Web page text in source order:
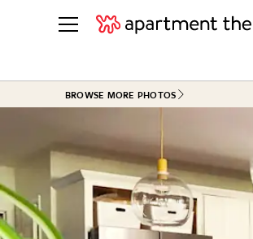
See all
Living Room
Bedroom
Bathroom
Kitchen
BROWSE MORE PHOTOS